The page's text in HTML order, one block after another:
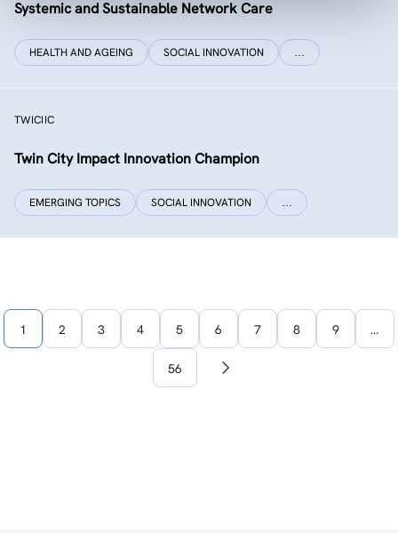
Systemic and Sustainable Network Care
HEALTH AND AGEING SOCIAL INNOVATION …
TWICIIC
Twin City Impact Innovation Champion
EMERGING TOPICS SOCIAL INNOVATION …
1 2 3 4 5 6 7 8 9 …
56
Next